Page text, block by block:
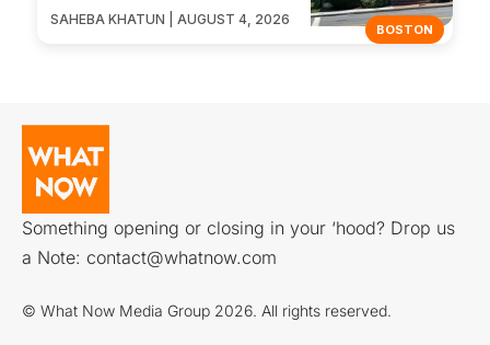
BOSTON
SAHEBA KHATUN | AUGUST 4, 2026
Something opening or closing in your ‘hood? Drop us
a Note: contact@whatnow.com
© What Now Media Group 2026. All rights reserved.